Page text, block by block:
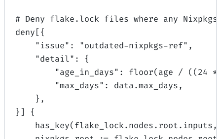
# Deny flake.lock files where any Nixpkgs
deny[{
"issue" : "outdated-nixpkgs-ref" ,
"detail" : {
"age_in_days" : floor(age / ((24 *
"max_days" : data.max_days,
},
}] {
has_key